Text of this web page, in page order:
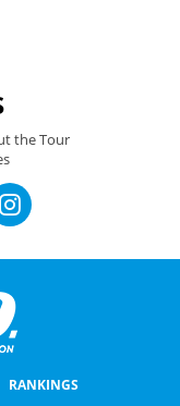
the Tour
RANKINGS